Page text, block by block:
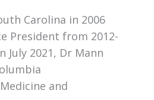
Carolina in 2006
President from 2012-
July 2021, Dr Mann
and